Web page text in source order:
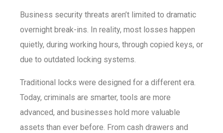
Business security threats aren’t limited to dramatic
overnight break-ins. In reality, most losses happen
quietly, during working hours, through copied keys, or
due to outdated locking systems.
Traditional locks were designed for a different era.
Today, criminals are smarter, tools are more
advanced, and businesses hold more valuable
assets than ever before. From cash drawers and